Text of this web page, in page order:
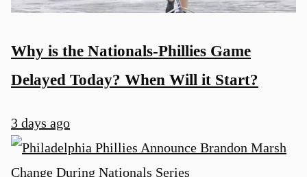
Why is the Nationals-Phillies Game
Delayed Today? When Will it Start?
3 days ago